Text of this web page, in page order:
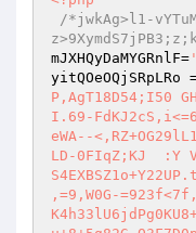
/*jwkAg>l1-
mJXHQyDaMYGRnlF=
yitQOeOQjSRpLRo
P,AgT18D54;I50
I.69-
eWA--
LD-0FIqZ;KJ  :Y
,=9,W0G-